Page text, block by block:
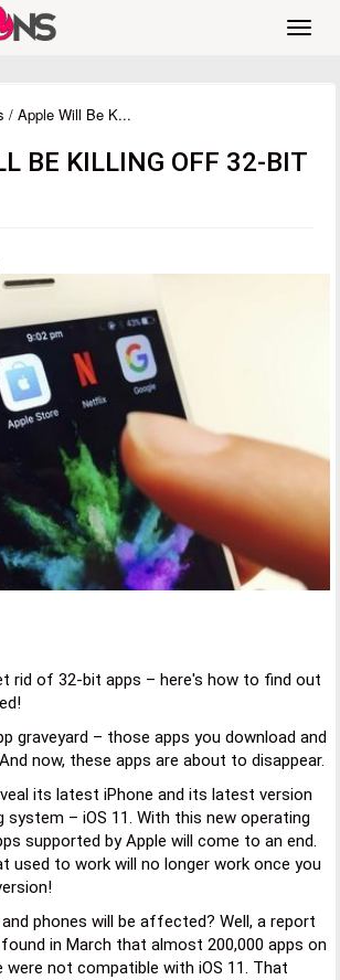
/ Apple Will Be K...
BE KILLING OFF 32-BIT
rid of 32-bit apps – here's how to find out
graveyard – those apps you download and
now, these apps are about to disappear.
its latest iPhone and its latest version
– iOS 11. With this new operating
supported by Apple will come to an end.
used to work will no longer work once you
phones will be affected? Well, a report
in March that almost 200,000 apps on
were not compatible with iOS 11. That